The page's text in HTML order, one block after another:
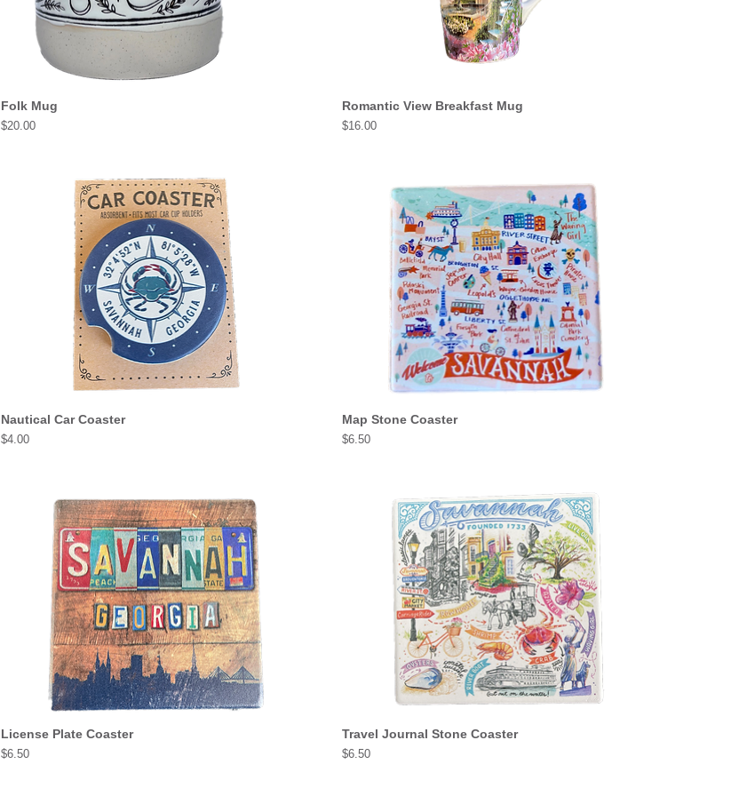
Folk Mug
Price
$20.00
Romantic View Breakfast Mug
Price
$16.00
Nautical Car Coaster
Price
$4.00
Map Stone Coaster
Price
$6.50
License Plate Coaster
Price
$6.50
Travel Journal Stone Coaster
Price
$6.50